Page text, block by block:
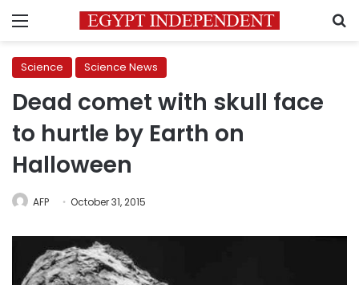
Menu
Science Science News
Dead comet with skull face
to hurtle by Earth on
Halloween
AFP October 31, 2015